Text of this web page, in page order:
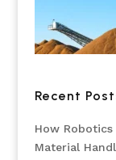
Recent
How
Material